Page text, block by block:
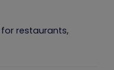
restaurants,